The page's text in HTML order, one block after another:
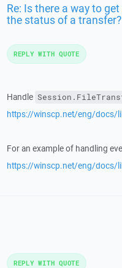
Re: Is there a way to
the status of a transfer?
Handle
https://winscp.net/eng/docs/
For an example of handling
https://winscp.net/eng/docs/
REPLY WITH QUOTE
REPLY WITH QUOTE